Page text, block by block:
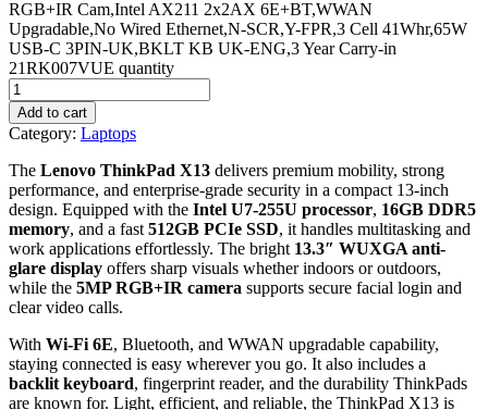
RGB+IR Cam,Intel AX211 2x2AX 6E+BT,WWAN
Upgradable,No Wired Ethernet,N-SCR,Y-FPR,3 Cell 41Whr,65W
USB-C 3PIN-UK,BKLT KB UK-ENG,3 Year Carry-in
21RK007VUE quantity
Add to cart
Category: Laptops
The Lenovo ThinkPad X13 delivers premium mobility, strong
performance, and enterprise-grade security in a compact 13-inch
design. Equipped with the Intel U7-255U processor, 16GB DDR5
memory, and a fast 512GB PCIe SSD, it handles multitasking and
work applications effortlessly. The bright 13.3″ WUXGA anti-
glare display offers sharp visuals whether indoors or outdoors,
while the 5MP RGB+IR camera supports secure facial login and
clear video calls.
With Wi-Fi 6E, Bluetooth, and WWAN upgradable capability,
staying connected is easy wherever you go. It also includes a
backlit keyboard, fingerprint reader, and the durability ThinkPads
are known for. Light, efficient, and reliable, the ThinkPad X13 is